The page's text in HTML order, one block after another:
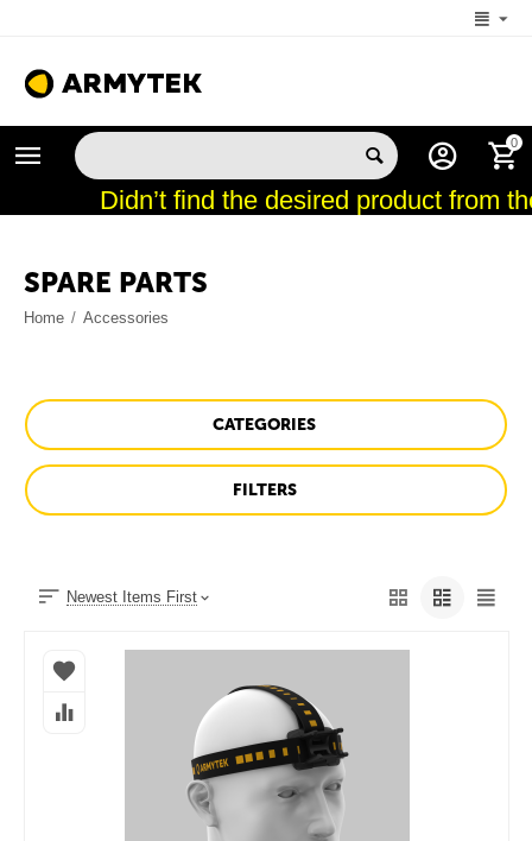
MON-FRI 5:00 AM-4:00 PM (New York, -4 UTC)
0
Didn’t find the desired product from
SPARE PARTS
Home / Accessories
CATEGORIES
FILTERS
Newest Items First